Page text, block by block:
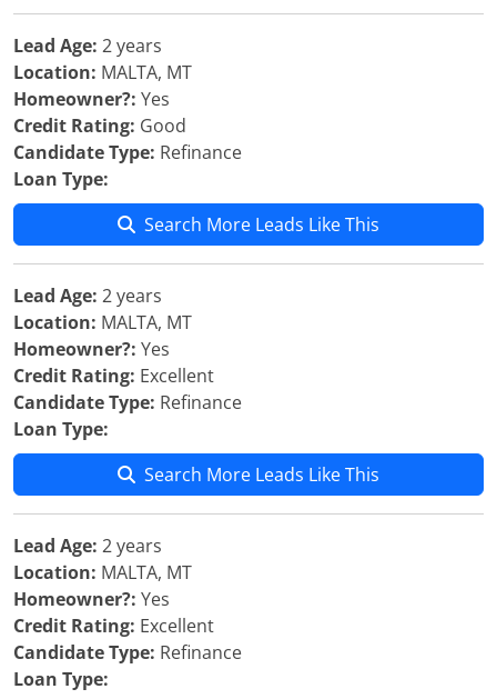
Lead Age: 2 years
Location: MALTA, MT
Homeowner?: Yes
Credit Rating: Good
Candidate Type: Refinance
Loan Type:
Search More Leads Like This
Lead Age: 2 years
Location: MALTA, MT
Homeowner?: Yes
Credit Rating: Excellent
Candidate Type: Refinance
Loan Type:
Search More Leads Like This
Lead Age: 2 years
Location: MALTA, MT
Homeowner?: Yes
Credit Rating: Excellent
Candidate Type: Refinance
Loan Type: